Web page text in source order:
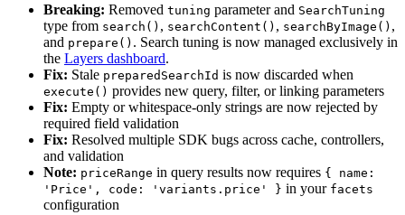
Breaking: Removed tuning parameter and SearchTuning
type from search() , searchContent() , searchByImage() ,
and prepare() . Search tuning is now managed exclusively in
the Layers dashboard.
Fix: Stale preparedSearchId is now discarded when
execute() provides new query, filter, or linking parameters
Fix: Empty or whitespace-only strings are now rejected by
required field validation
Fix: Resolved multiple SDK bugs across cache, controllers,
and validation
Note: priceRange in query results now requires { name:
'Price', code: 'variants.price' } in your facets
configuration